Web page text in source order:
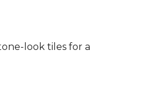
look tiles for a